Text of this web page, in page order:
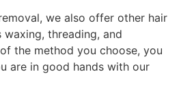
we also offer other hair
threading, and
the method you choose, you
are in good hands with our